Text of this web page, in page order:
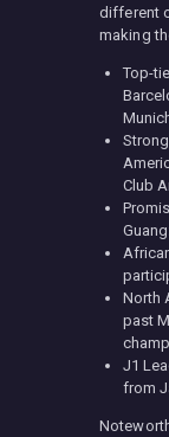
different
making
Top-
Club
North
past
J1
from